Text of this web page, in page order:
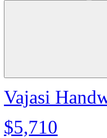
Vajasi
$5,710